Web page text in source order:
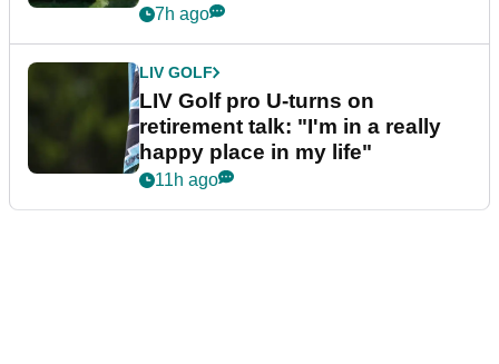
7h ago
LIV GOLF
LIV Golf pro U-turns on
retirement talk: "I'm in a really
happy place in my life"
11h ago